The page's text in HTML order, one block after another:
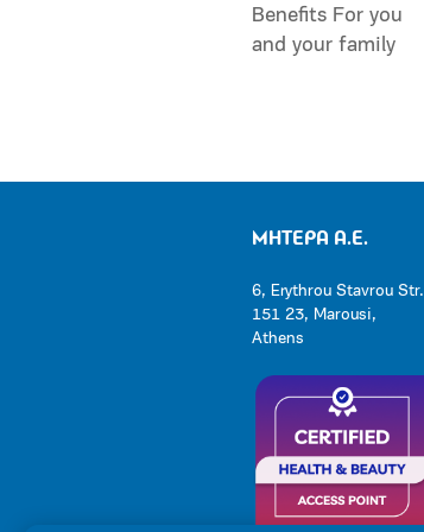
Benefits For you
and your family
ΜΗΤΕΡΑ Α.Ε.
6, Erythrou Stavrou Str.
151 23, Marousi,
Athens